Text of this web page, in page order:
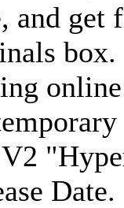
and get
box.
Date.